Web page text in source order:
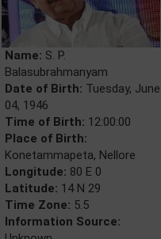
Name: S. P.
Balasubrahmanyam
Date of Birth: Tuesday, June
04, 1946
Time of Birth: 12:00:00
Place of Birth:
Konetammapeta, Nellore
Longitude: 80 E 0
Latitude: 14 N 29
Time Zone: 5.5
Information Source: